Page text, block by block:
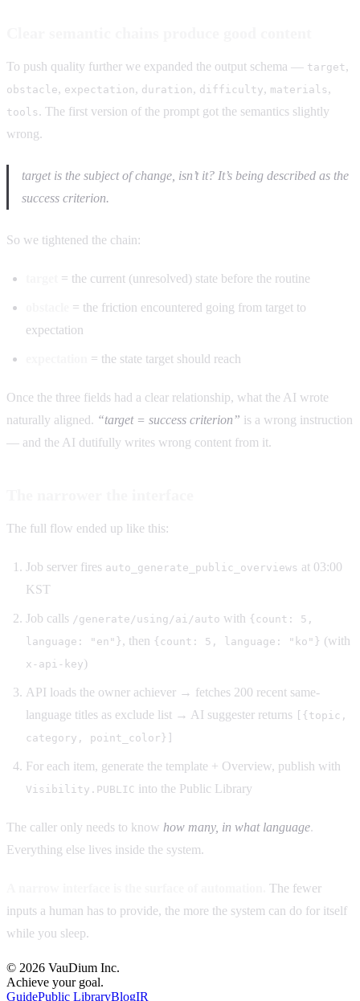
To push quality further we expanded the output schema — target,
obstacle, expectation, duration, difficulty, materials ,
tools . The first version of the prompt got the semantics slightly
wrong.
target is the subject of change, isn’t it? It’s being described as the
success criterion.
So we tightened the chain:
= the current (unresolved) state before the routine
= the friction encountered going from target to
expectation
= the state target should reach
Once the three fields had a clear relationship, what the AI wrote
naturally aligned. “target = success criterion” is a wrong instruction
— and the AI dutifully writes wrong content from it.
The full flow ended up like this:
Job server fires auto_generate_public_overviews at 03:00
KST
Job calls /generate/using/ai/auto with {count: 5,
language: "en"} , then {count: 5, language: "ko"} (with
x-api-key )
API loads the owner achiever → fetches 200 recent same-
language titles as exclude list → AI suggester returns
[{topic,
category, point_color}]
For each item, generate the template + Overview, publish with
Visibility.PUBLIC into the Public Library
The caller only needs to know how many, in what language.
Everything else lives inside the system.
The fewer
inputs a human has to provide, the more the system can do for itself
while you sleep.
© 2026 VauDium Inc.
Achieve your goal.
GuidePublic LibraryBlogIR